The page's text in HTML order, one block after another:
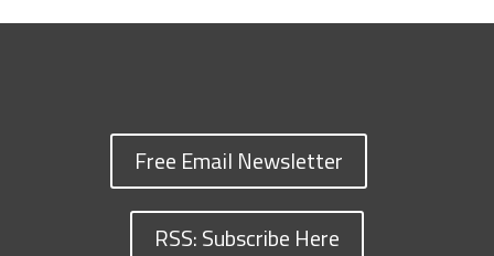
Free Email Newsletter
RSS: Subscribe Here